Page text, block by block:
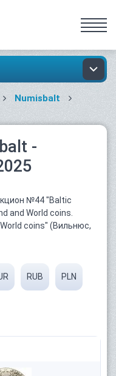
Numisbalt
-
№44 "Baltic
and World coins.
coins" (Вильнюс,
RUB PLN